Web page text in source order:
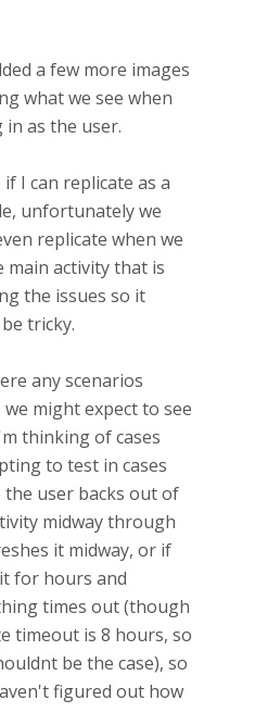
a few more images
what we see when
in as the user.
if I can replicate as a
unfortunately we
replicate when we
main activity that is
the issues so it
tricky.
any scenarios
might expect to see
thinking of cases
to test in cases
the user backs out of
midway through
it midway, or if
for hours and
times out (though
timeout is 8 hours, so
be the case), so
figured out how